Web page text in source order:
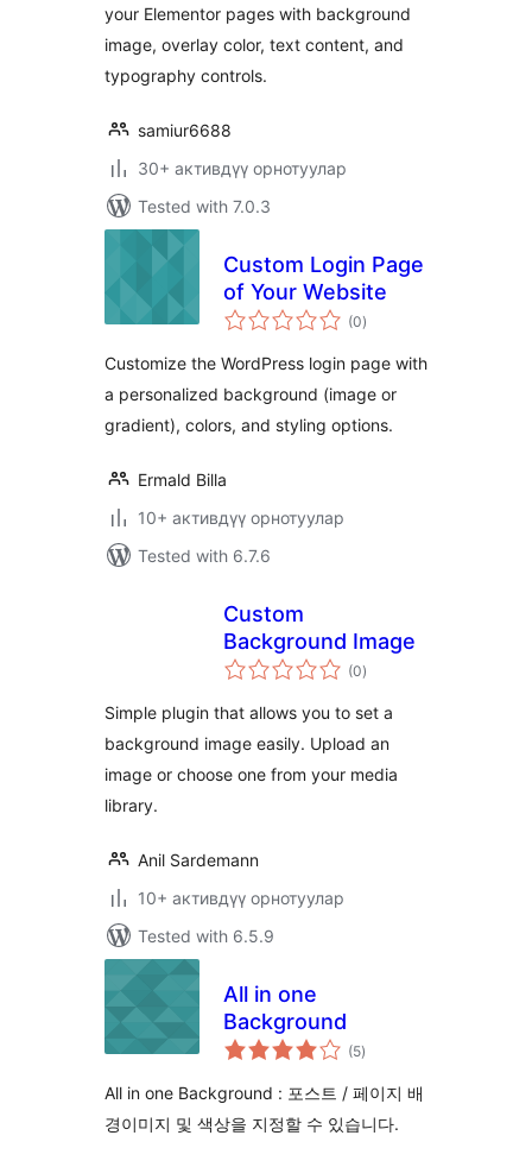
your Elementor pages with background
image, overlay color, text content, and
typography controls.
samiur6688
30+ активдүү орнотуулар
Tested with 7.0.3
Custom Login Page
of Your Website
(0total
ratings
)
Customize the WordPress login page with
a personalized background (image or
gradient), colors, and styling options.
Ermald Billa
10+ активдүү орнотуулар
Tested with 6.7.6
Custom
Background Image
(0total
ratings
)
Simple plugin that allows you to set a
background image easily. Upload an
image or choose one from your media
library.
Anil Sardemann
10+ активдүү орнотуулар
Tested with 6.5.9
All in one
Background
(5total
ratings
)
All in one Background : 포스트 / 페이지 배
경이미지 및 색상을 지정할 수 있습니다.